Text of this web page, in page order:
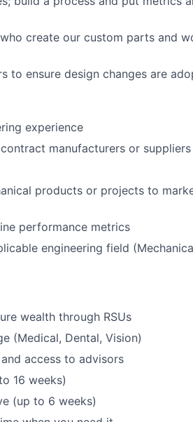
About
Blog
create our custom parts and
to ensure design changes are
experience
manufacturers or suppliers
products or projects to
performance metrics
engineering field
wealth through RSUs
(Medical, Dental, Vision)
access to advisors
16 weeks)
(up to 6 weeks)